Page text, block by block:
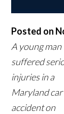
Posted on
A young man
suffered
injuries in a
Maryland car
accident on